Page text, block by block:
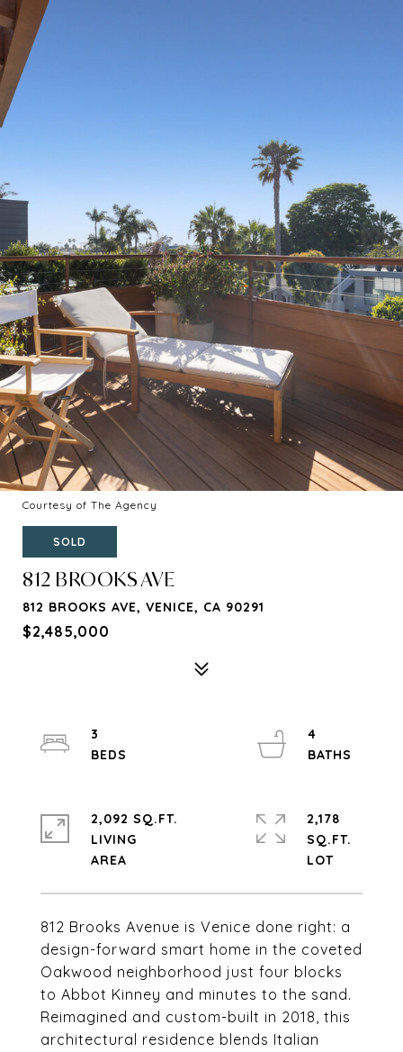
Courtesy of The Agency
SOLD
812 BROOKS AVE
812 BROOKS AVE, VENICE, CA 90291
$2,485,000
812 Brooks Avenue is Venice done right: a
design-forward smart home in the coveted
Oakwood neighborhood just four blocks
to Abbot Kinney and minutes to the sand.
Reimagined and custom-built in 2018, this
architectural residence blends Italian
3
4
2,092 SQ.FT.
LIVING
2,178
SQ.FT.